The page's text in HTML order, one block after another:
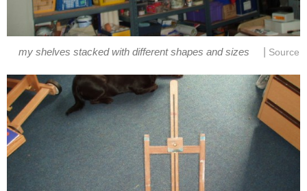
my shelves stacked with different shapes and sizes Source